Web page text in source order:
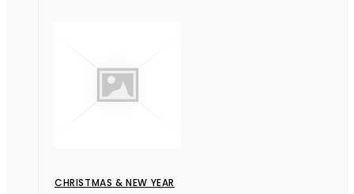
CHRISTMAS & NEW YEAR